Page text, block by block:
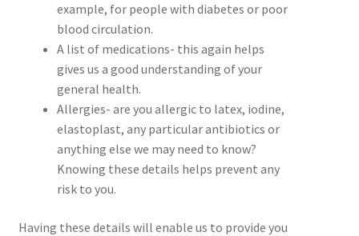
example, for people with diabetes or poor
blood circulation.
A list of medications- this again helps
gives us a good understanding of your
general health.
Allergies- are you allergic to latex, iodine,
elastoplast, any particular antibiotics or
anything else we may need to know?
Knowing these details helps prevent any
risk to you.
Having these details will enable us to provide you